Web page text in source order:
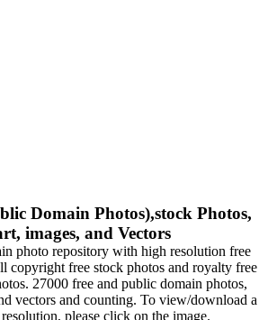
Domain Photos),stock Photos,
images, and Vectors
photo repository with high resolution free
copyright free stock photos and royalty free
27000 free and public domain photos,
vectors and counting. To view/download a
please click on the image.